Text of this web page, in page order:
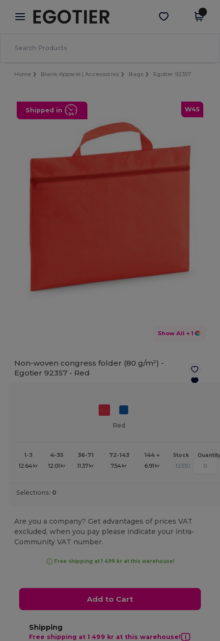
× Egotier App
Better prices on app!
Get the app
Home Blank Apparel | Accessories Bags Egotier 92357
W45
Shipped in
Show All + 1
Non-woven congress folder (80 g/m²) -
Egotier 92357 - Red
Red
1-3 4-35 36-71 72-143 144 + Stock Quantity
12.64 kr 12.01 kr 11.37 kr 7.54 kr 6.91 kr 12330
Selections: 0
Are you a company? Get advantages of prices VAT
excluded, when you pay please indicate your intra-
Community VAT number.
Free shipping at 1 499 kr at this warehouse!
Add to Cart
Shipping
Free shipping at 1 499 kr at this warehouse!